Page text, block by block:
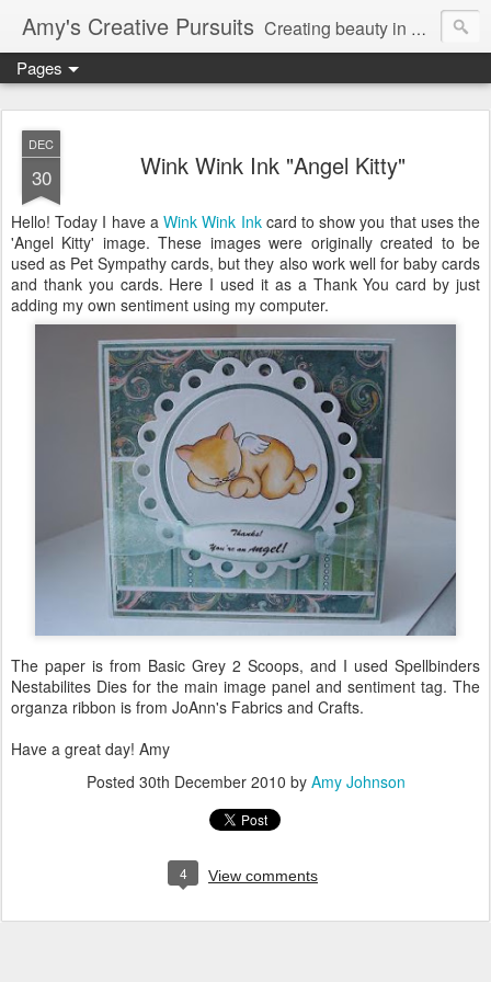
Amy's Creative Pursuits Creating beauty in my life
Pages
DEC
30 Wink Wink Ink "Angel Kitty"
Hello! Today I have aWink Wink Ink card to show you that uses the
'Angel Kitty' image. These images were originally created to be
used as Pet Sympathy cards, but they also work well for baby cards
and thank you cards. Here I used it as a Thank You card by just
adding my own sentiment using my computer.
The paper is from Basic Grey 2 Scoops, and I used Spellbinders
Nestabilites Dies for the main image panel and sentiment tag. The
organza ribbon is from JoAnn's Fabrics and Crafts.
Have a great day! Amy
Posted 30th December 2010 by Amy Johnson
4 View comments